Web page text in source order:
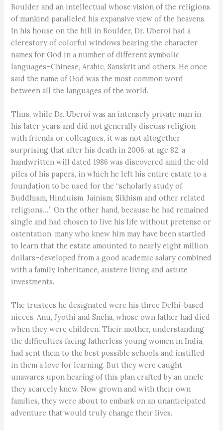
Boulder and an intellectual whose vision of the religions
of mankind paralleled his expansive view of the heavens.
In his house on the hill in Boulder, Dr. Uberoi had a
clerestory of colorful windows bearing the character
names for God in a number of different symbolic
languages–Chinese, Arabic, Sanskrit and others. He once
said the name of God was the most common word
between all the languages of the world.
Thus, while Dr. Uberoi was an intensely private man in
his later years and did not generally discuss religion
with friends or colleagues, it was not altogether
surprising that after his death in 2006, at age 82, a
handwritten will dated 1986 was discovered amid the old
piles of his papers, in which he left his entire estate to a
foundation to be used for the “scholarly study of
Buddhism, Hinduism, Jainism, Sikhism and other related
religions….” On the other hand, because he had remained
single and had chosen to live his life without pretense or
ostentation, many who knew him may have been startled
to learn that the estate amounted to nearly eight million
dollars–developed from a good academic salary combined
with a family inheritance, austere living and astute
investments.
The trustees he designated were his three Delhi-based
nieces, Anu, Jyothi and Sneha, whose own father had died
when they were children. Their mother, understanding
the difficulties facing fatherless young women in India,
had sent them to the best possible schools and instilled
in them a love for learning. But they were caught
unawares upon hearing of this plan crafted by an uncle
they scarcely knew. Now grown and with their own
families, they were about to embark on an unanticipated
adventure that would truly change their lives.